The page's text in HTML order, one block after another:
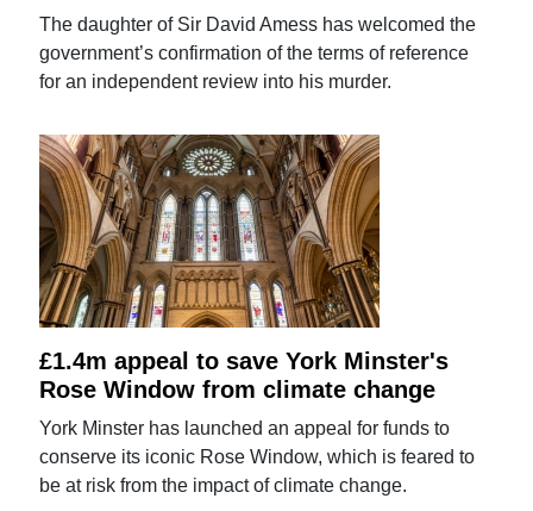
The daughter of Sir David Amess has welcomed the
government’s confirmation of the terms of reference
for an independent review into his murder.
£1.4m appeal to save York Minster's
Rose Window from climate change
York Minster has launched an appeal for funds to
conserve its iconic Rose Window, which is feared to
be at risk from the impact of climate change.